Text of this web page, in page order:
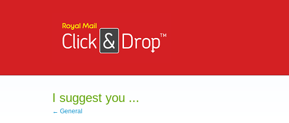
I suggest you ...
← General